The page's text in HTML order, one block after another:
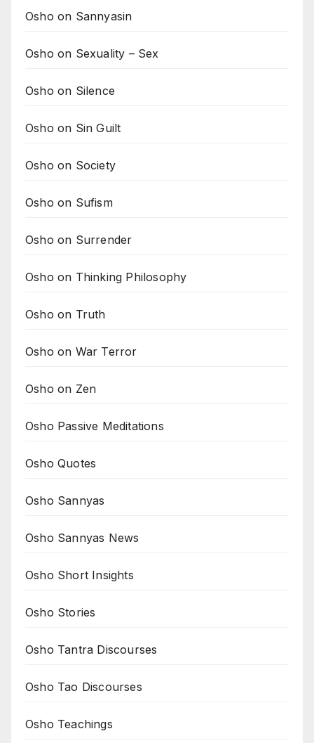
Osho on Sannyasin
Osho on Sexuality – Sex
Osho on Silence
Osho on Sin Guilt
Osho on Society
Osho on Sufism
Osho on Surrender
Osho on Thinking Philosophy
Osho on Truth
Osho on War Terror
Osho on Zen
Osho Passive Meditations
Osho Quotes
Osho Sannyas
Osho Sannyas News
Osho Short Insights
Osho Stories
Osho Tantra Discourses
Osho Tao Discourses
Osho Teachings